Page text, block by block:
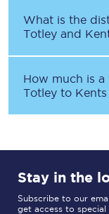
What is the
Totley and
How much is
Totley to
Stay in the
Subscribe to our
get access to special